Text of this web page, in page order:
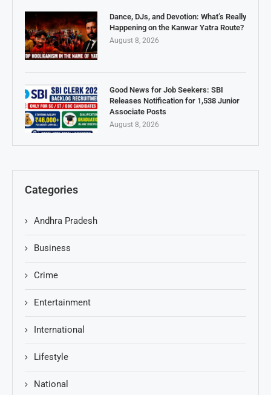
Dance, DJs, and Devotion: What’s Really
Happening on the Kanwar Yatra Route?
August 8, 2026
Good News for Job Seekers: SBI
Releases Notification for 1,538 Junior
Associate Posts
August 8, 2026
Categories
Andhra Pradesh
Business
Crime
Entertainment
International
Lifestyle
National